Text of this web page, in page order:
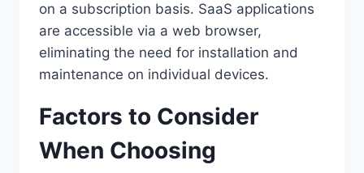
on a subscription basis. SaaS applications
are accessible via a web browser,
eliminating the need for installation and
maintenance on individual devices.
Factors to Consider
When Choosing